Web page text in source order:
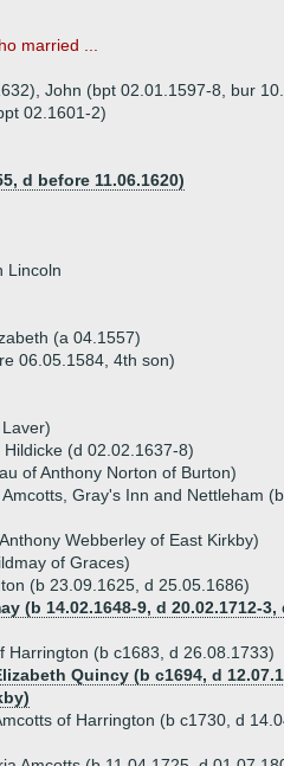
married ...
John (bpt 02.01.1597-8, bur
02.1601-2)
d before 11.06.1620)
Lincoln
(a 04.1557)
06.05.1584, 4th son)
(d 02.02.1637-8)
of Anthony Norton of Burton)
Gray's Inn and Nettleham
Webberley of East Kirkby)
of Graces)
(b 23.09.1625, d 25.05.1686)
(b 14.02.1648-9, d 20.02.1712-
Harrington (b c1683, d 26.08.1733)
Quincy (b c1694, d
of Harrington (b c1730, d